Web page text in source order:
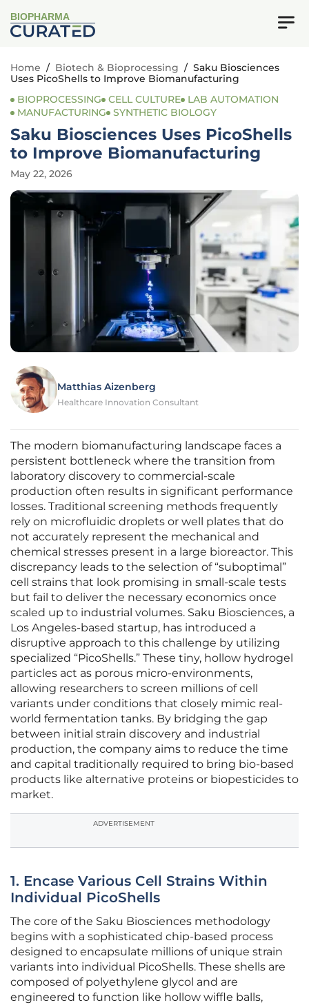
BIOPHARMA
Home / Biotech & Bioprocessing / Saku Biosciences
Uses PicoShells to Improve Biomanufacturing
BIOPROCESSING
CELL CULTURE
LAB AUTOMATION
MANUFACTURING
SYNTHETIC BIOLOGY
Saku Biosciences Uses PicoShells
to Improve Biomanufacturing
May 22, 2026
Matthias Aizenberg
Healthcare Innovation Consultant
The modern biomanufacturing landscape faces a
persistent bottleneck where the transition from
laboratory discovery to commercial-scale
production often results in significant performance
losses. Traditional screening methods frequently
rely on microfluidic droplets or well plates that do
not accurately represent the mechanical and
chemical stresses present in a large bioreactor. This
discrepancy leads to the selection of “suboptimal”
cell strains that look promising in small-scale tests
but fail to deliver the necessary economics once
scaled up to industrial volumes. Saku Biosciences, a
Los Angeles-based startup, has introduced a
disruptive approach to this challenge by utilizing
specialized “PicoShells.” These tiny, hollow hydrogel
particles act as porous micro-environments,
allowing researchers to screen millions of cell
variants under conditions that closely mimic real-
world fermentation tanks. By bridging the gap
between initial strain discovery and industrial
production, the company aims to reduce the time
and capital traditionally required to bring bio-based
products like alternative proteins or biopesticides to
market.
ADVERTISEMENT
1. Encase Various Cell Strains Within
Individual PicoShells
The core of the Saku Biosciences methodology
begins with a sophisticated chip-based process
designed to encapsulate millions of unique strain
variants into individual PicoShells. These shells are
composed of polyethylene glycol and are
engineered to function like hollow wiffle balls,